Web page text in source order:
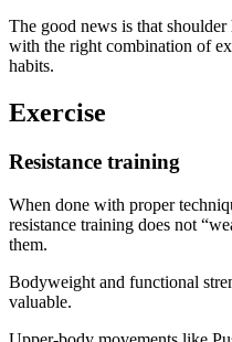
The good news is that
with the right combination of
habits.
Exercise
Resistance training
When done with proper
resistance training does not
them.
Bodyweight and functional
valuable.